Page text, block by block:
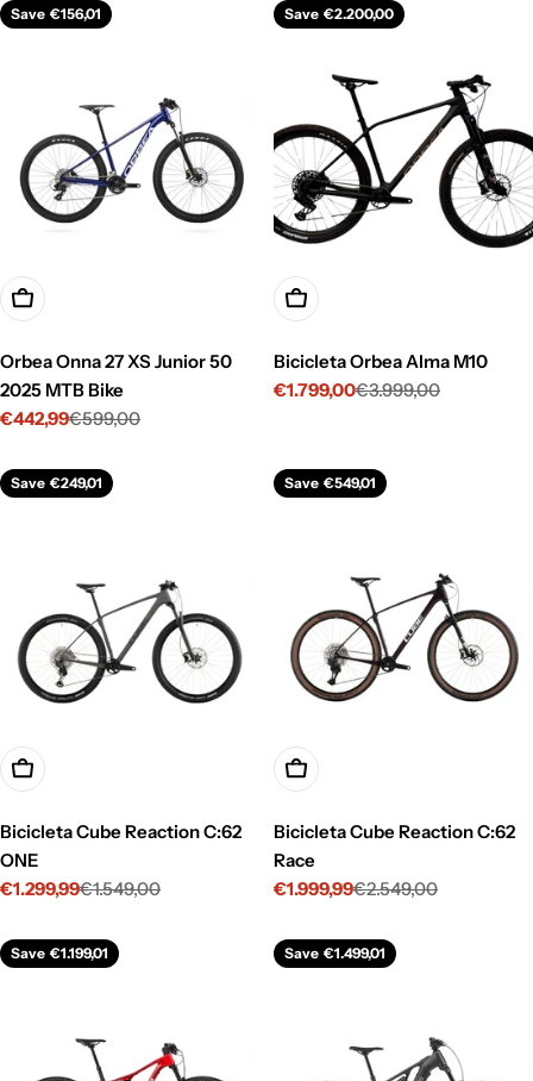
Save €156,01
Choose Options
Orbea Onna 27 XS Junior 50
2025 MTB Bike
Sale
€442,99
Regular€599,00
Save €2.200,00
Choose Options
Bicicleta Orbea Alma M10
Sale
€1.799,00
Regular
€3.999,00
Save €249,01
Choose Options
Bicicleta Cube Reaction C:62
ONE
Sale
€1.299,99
Regular €1.549,00
Save €549,01
Choose Options
Bicicleta Cube Reaction C:62
Race
Sale
€1.999,99
Regular €2.549,00
Save €1.199,01 Save €1.499,01